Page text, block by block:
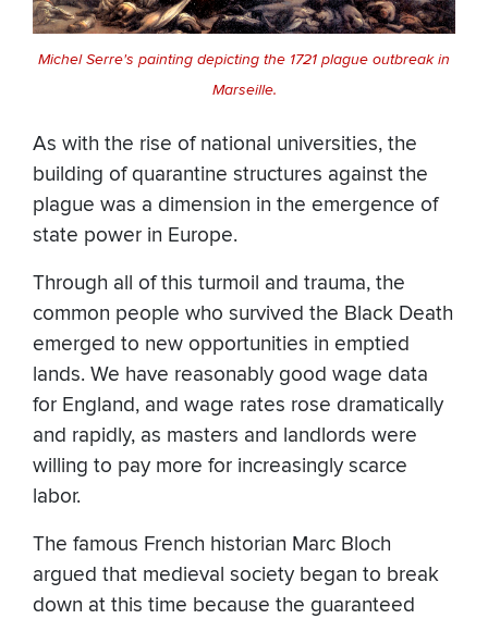
Michel Serre's painting depicting the 1721 plague outbreak in
Marseille.
As with the rise of national universities, the
building of quarantine structures against the
plague was a dimension in the emergence of
state power in Europe.
Through all of this turmoil and trauma, the
common people who survived the Black Death
emerged to new opportunities in emptied
lands. We have reasonably good wage data
for England, and wage rates rose dramatically
and rapidly, as masters and landlords were
willing to pay more for increasingly scarce
labor.
The famous French historian Marc Bloch
argued that medieval society began to break
down at this time because the guaranteed